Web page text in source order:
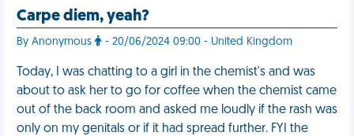
Carpe diem, yeah?
By Anonymous - 20/06/2024 09:00 - United Kingdom
Today, I was chatting to a girl in the chemist's and was
about to ask her to go for coffee when the chemist came
out of the back room and asked me loudly if the rash was
only on my genitals or if it had spread further. FYI the